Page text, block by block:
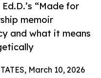
“Made for
memoir
and what it means
March 10, 2026